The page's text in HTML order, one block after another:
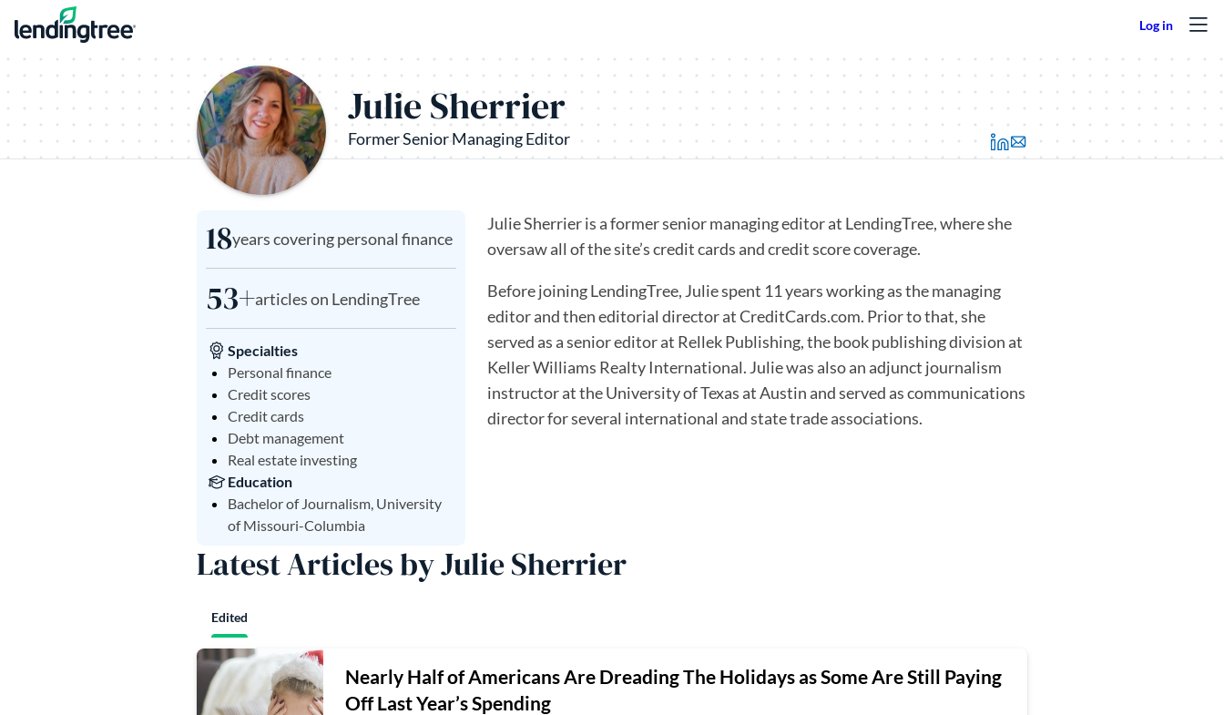
Skip to content
Julie Sherrier
Former Senior Managing Editor
(opens in a new tab)
18years covering personal finance
53+articles on LendingTree
Specialties
Personal finance
Credit scores
Credit cards
Debt management
Real estate investing
Education
Bachelor of Journalism, University
of Missouri-Columbia
Julie Sherrier is a former senior managing editor at LendingTree, where she
oversaw all of the site’s credit cards and credit score coverage.
Before joining LendingTree, Julie spent 11 years working as the managing
editor and then editorial director at CreditCards.com. Prior to that, she
served as a senior editor at Rellek Publishing, the book publishing division at
Keller Williams Realty International. Julie was also an adjunct journalism
instructor at the University of Texas at Austin and served as communications
director for several international and state trade associations.
Latest Articles by Julie Sherrier
Edited
Nearly Half of Americans Are Dreading The Holidays as Some Are Still Paying
Off Last Year’s Spending